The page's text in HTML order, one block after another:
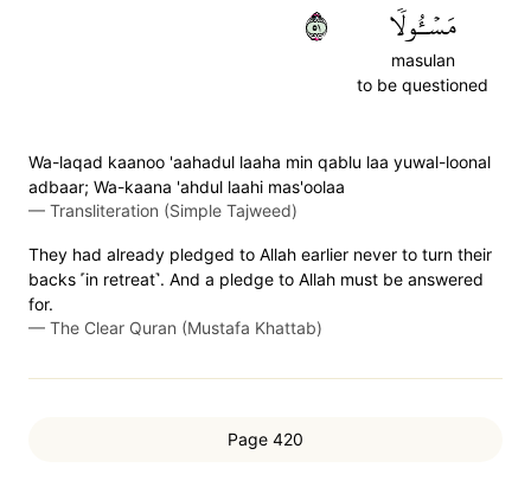
مَسۡـُٔولٗا
masulan
to be questioned
١٥
Wa-laqad kaanoo 'aahadul laaha min qablu laa yuwal-loonal
adbaar; Wa-kaana 'ahdul laahi mas'oolaa
— Transliteration (Simple Tajweed)
They had already pledged to Allah earlier never to turn their
backs ˹in retreat˺. And a pledge to Allah must be answered
for.
— The Clear Quran (Mustafa Khattab)
Page 420